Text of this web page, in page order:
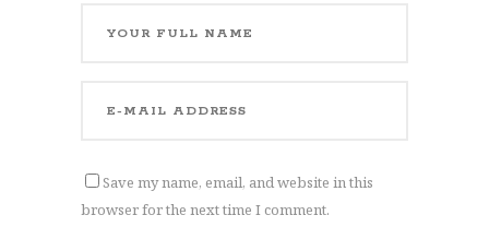
Save my name, email, and website in this
browser for the next time I comment.